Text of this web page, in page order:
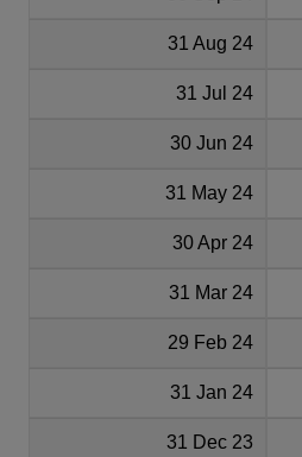
31 Aug 24
31 Jul 24
30 Jun 24
31 May 24
30 Apr 24
31 Mar 24
29 Feb 24
31 Jan 24
31 Dec 23